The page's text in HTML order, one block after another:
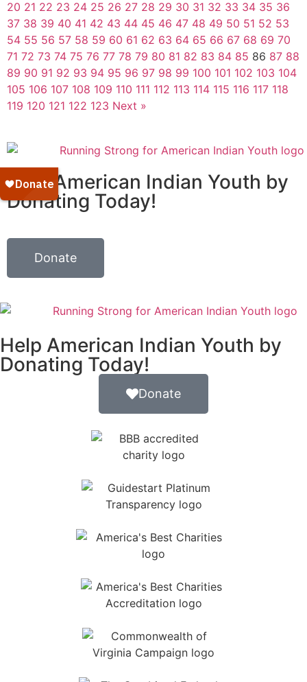
20 21 22 23 24 25 26 27 28 29 30 31 32 33 34 35 36
37 38 39 40 41 42 43 44 45 46 47 48 49 50 51 52 53
54 55 56 57 58 59 60 61 62 63 64 65 66 67 68 69 70
71 72 73 74 75 76 77 78 79 80 81 82 83 84 85 86 87 88
89 90 91 92 93 94 95 96 97 98 99 100 101 102 103 104
105 106 107 108 109 110 111 112 113 114 115 116 117 118
119 120 121 122 123 Next »
Help American Indian Youth by
Donating Today!
Donate
Help American Indian Youth by
Donating Today!
Donate